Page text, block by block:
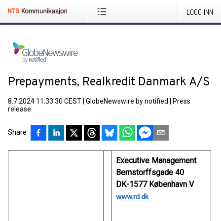
LOGG INN
Prepayments, Realkredit Danmark A/S
8.7.2024 11:33:30 CEST GlobeNewswire by notified
Press
release
Share
Executive Management
Bernstorffsgade 40
DK-1577 København V
www.rd.dk